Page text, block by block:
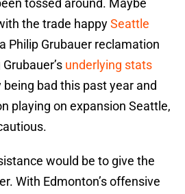
tossed around. Maybe
the trade happySeattle
Philip Grubauer reclamation
underlying stats
bad this past year and
playing on expansion Seattle,
would be to give the
With Edmonton’s offensive